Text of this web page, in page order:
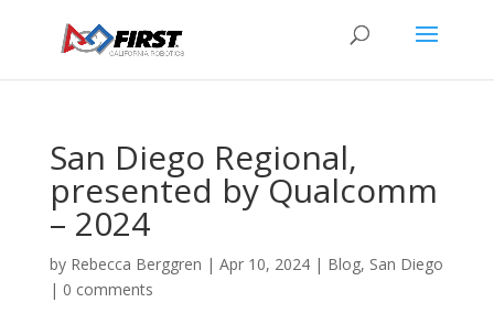
San Diego Regional,
presented by Qualcomm
– 2024
by Rebecca Berggren | Apr 10, 2024| Blog, San Diego
| 0 comments